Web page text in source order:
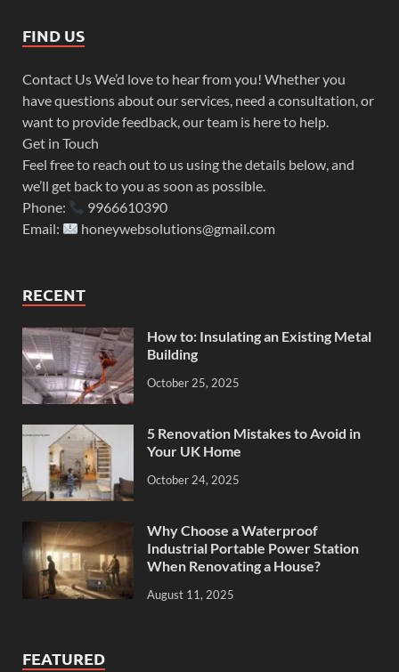
FIND US
Contact Us We’d love to hear from you! Whether you
have questions about our services, need a consultation, or
want to provide feedback, our team is here to help.
Get in Touch
Feel free to reach out to us using the details below, and
we’ll get back to you as soon as possible.
Phone:
9966610390
Email:
honeywebsolutions@gmail.com
RECENT
How to: Insulating an Existing Metal
Building
October 25, 2025
5 Renovation Mistakes to Avoid in
Your UK Home
October 24, 2025
Why Choose a Waterproof
Industrial Portable Power Station
When Renovating a House?
August 11, 2025
FEATURED